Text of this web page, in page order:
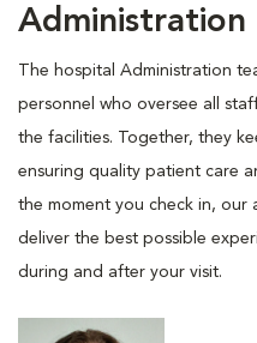
Administration
The hospital Administration
personnel who oversee all
the facilities. Together, they
ensuring quality patient care
the moment you check in, our
deliver the best possible
during and after your visit.